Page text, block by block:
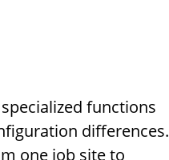
functions
differences.
one job site to